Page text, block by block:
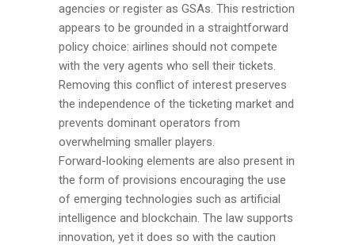
agencies or register as GSAs. This restriction
appears to be grounded in a straightforward
policy choice: airlines should not compete
with the very agents who sell their tickets.
Removing this conflict of interest preserves
the independence of the ticketing market and
prevents dominant operators from
overwhelming smaller players.
Forward-looking elements are also present in
the form of provisions encouraging the use
of emerging technologies such as artificial
intelligence and blockchain. The law supports
innovation, yet it does so with the caution